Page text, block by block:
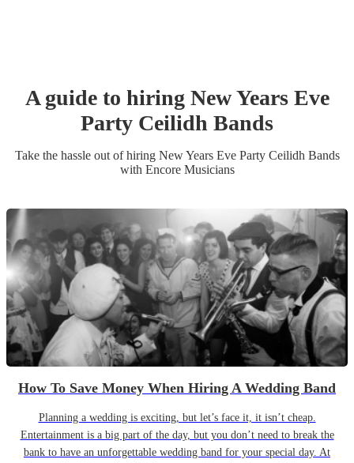
A guide to hiring New Years Eve
Party Ceilidh Bands
Take the hassle out of hiring New Years Eve Party Ceilidh Bands
with Encore Musicians
How To Save Money When Hiring A Wedding Band
Planning a wedding is exciting, but let’s face it, it isn’t cheap.
Entertainment is a big part of the day, but you don’t need to break the
bank to have an unforgettable wedding band for your special day. At